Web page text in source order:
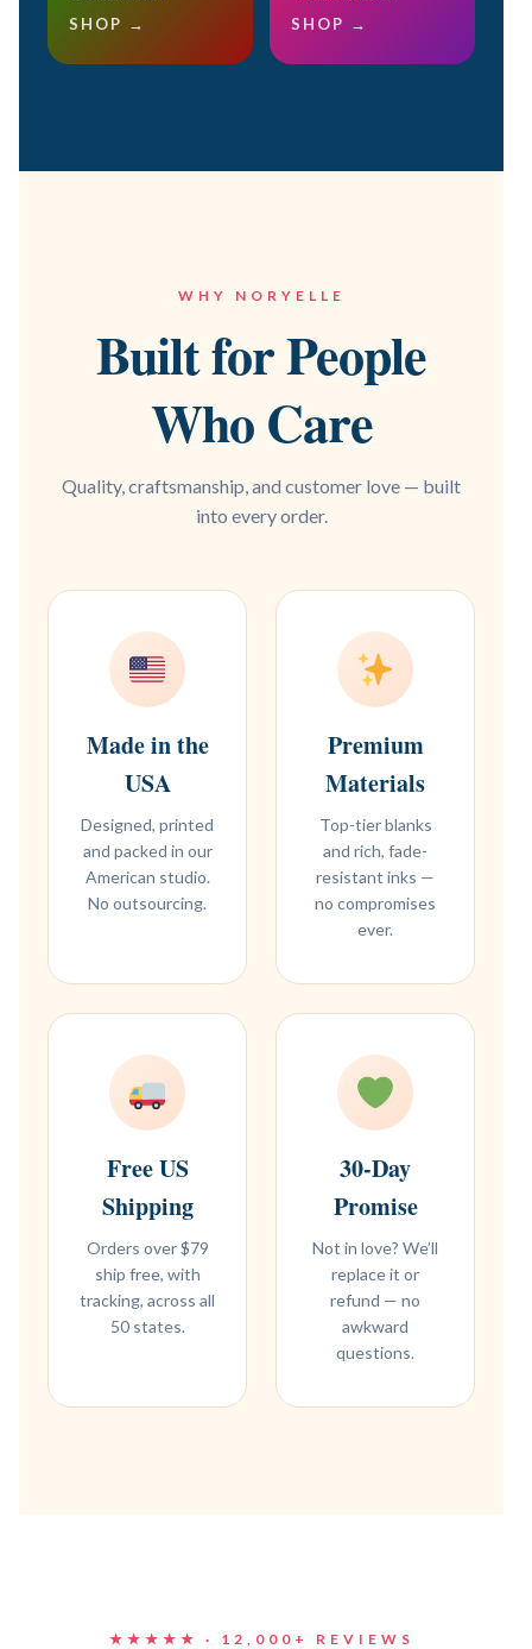
SHOP → SHOP →
WHY NORYELLE
Built for People
Who Care
Quality, craftsmanship, and customer love — built
into every order.
Made in the
USA
Designed, printed
and packed in our
American studio.
No outsourcing.
Premium
Materials
Top-tier blanks
and rich, fade-
resistant inks —
no compromises
ever.
Free US
Shipping
Orders over $79
ship free, with
tracking, across all
50 states.
30-Day
Promise
Not in love? We’ll
replace it or
refund — no
awkward
questions.
★★★★★ · 12,000+ REVIEWS